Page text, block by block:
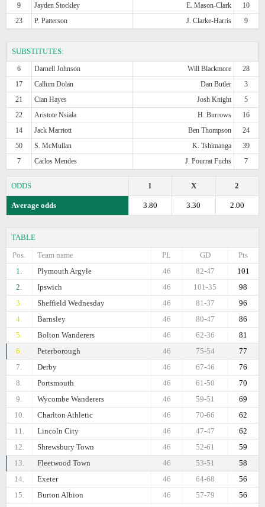
9
Jayden Stockley E. Mason-Clark
10
23
P. Patterson J. Clarke-Harris 9
SUBSTITUTES:
6 Darnell Johnson Will Blackmore
28
17
Callum Dolan Dan Butler
3
21
Cian Hayes Josh Knight
5
22
Aristote Nsiala H. Burrows
16
14
Jack Marriott Ben Thompson
24
50
S. McMullan K. Tshimanga
39
7
Carlos Mendes J. Pourrat Fuchs 7
ODDS 2
X
1
Average odds 2.00
3.30
3.80
TABLE
Pos.
Team name Pts
GD
PL
1.
Plymouth Argyle 101
82-47
46
2.
Ipswich 98
101-35
46
3.
Sheffield Wednesday 96
81-37
46
4.
Barnsley 86
80-47
46
5.
Bolton Wanderers 81
62-36
46
6.
Peterborough 77
75-54
46
7.
Derby 76
67-46
46
8.
Portsmouth 70
61-50
46
9.
Wycombe Wanderers 69
59-51
46
10.
Charlton Athletic 62
70-66
46
11.
Lincoln City 62
47-47
46
12.
Shrewsbury Town 59
52-61
46
13.
Fleetwood Town 58
53-51
46
14.
Exeter 56
64-68
46
15.
Burton Albion 56
57-79
46